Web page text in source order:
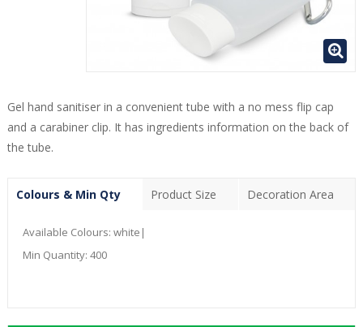
Gel hand sanitiser in a convenient tube with a no mess flip cap
and a carabiner clip. It has ingredients information on the back of
the tube.
Colours & Min Qty Product Size Decoration Area
Available Colours: white|
Min Quantity: 400